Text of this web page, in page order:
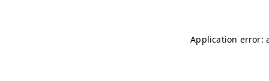
Application error: